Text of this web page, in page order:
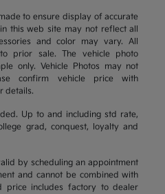
to ensure display of accurate
this web site may not reflect all
and color may vary. All
prior sale. The vehicle photo
only. Vehicle Photos may not
confirm vehicle price with
details.
Up to and including std rate,
grad, conquest, loyalty and
by scheduling an appointment
and cannot be combined with
price includes factory to dealer